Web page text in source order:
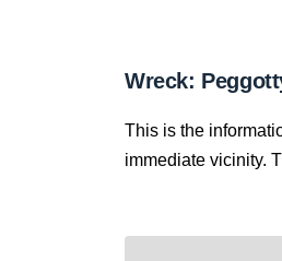
Wreck:
This is the
immediate vicinity.